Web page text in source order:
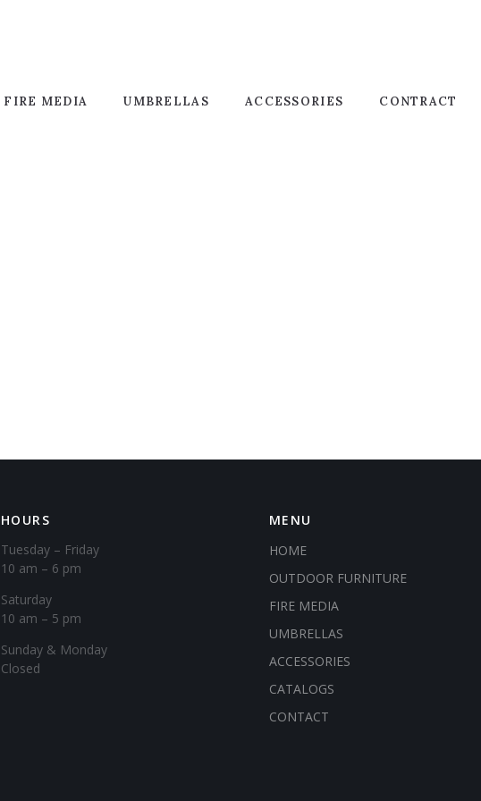
FIRE MEDIA UMBRELLAS ACCESSORIES CONTRACT
HOURS
Tuesday – Friday
10 am – 6 pm
Saturday
10 am – 5 pm
​Sunday & Monday
Closed
MENU
HOME
OUTDOOR FURNITURE
FIRE MEDIA
UMBRELLAS
ACCESSORIES
CATALOGS
CONTACT